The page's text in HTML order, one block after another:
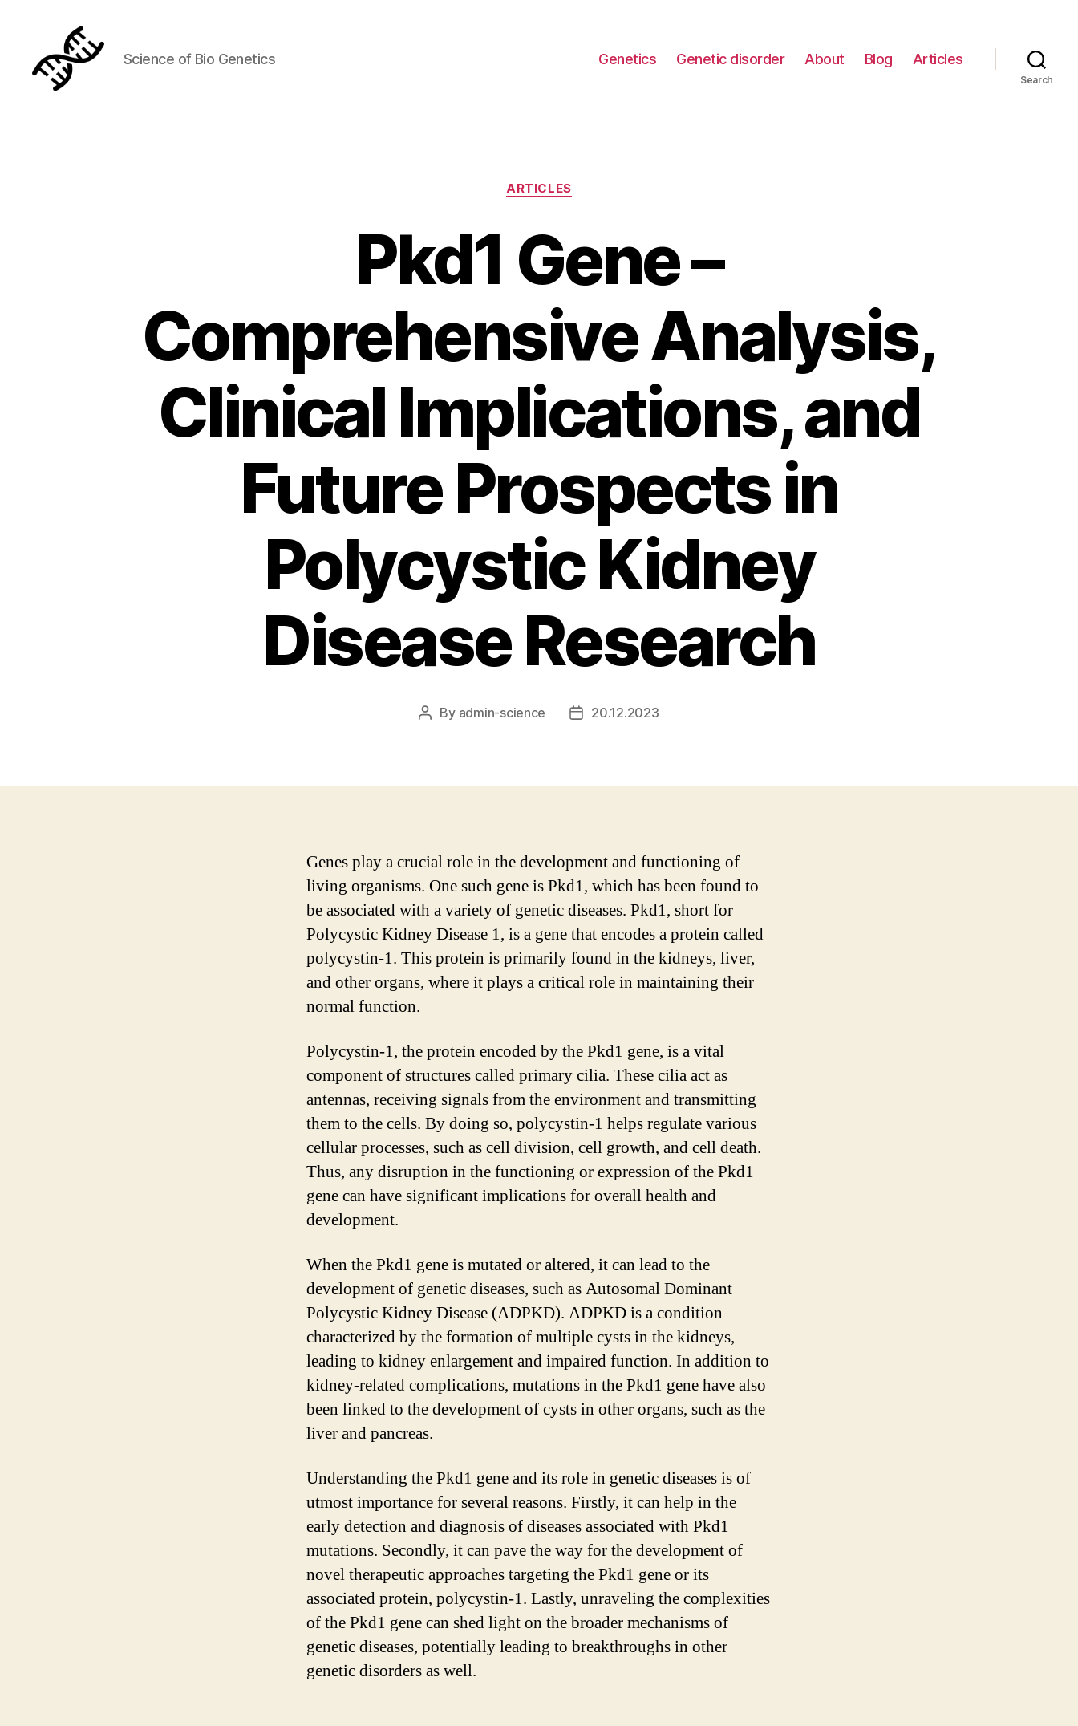
Science of Bio Genetics Genetics Genetic disorder About Blog Articles
Search
Categories
ARTICLES
Pkd1 Gene –
Comprehensive Analysis,
Clinical Implications, and
Future Prospects in
Polycystic Kidney
Disease Research
Post
By admin-science
Post20.12.2023
Genes play a crucial role in the development and functioning of
living organisms. One such gene is Pkd1, which has been found to
be associated with a variety of genetic diseases. Pkd1, short for
Polycystic Kidney Disease 1, is a gene that encodes a protein called
polycystin-1. This protein is primarily found in the kidneys, liver,
and other organs, where it plays a critical role in maintaining their
normal function.
Polycystin-1, the protein encoded by the Pkd1 gene, is a vital
component of structures called primary cilia. These cilia act as
antennas, receiving signals from the environment and transmitting
them to the cells. By doing so, polycystin-1 helps regulate various
cellular processes, such as cell division, cell growth, and cell death.
Thus, any disruption in the functioning or expression of the Pkd1
gene can have significant implications for overall health and
development.
When the Pkd1 gene is mutated or altered, it can lead to the
development of genetic diseases, such as Autosomal Dominant
Polycystic Kidney Disease (ADPKD). ADPKD is a condition
characterized by the formation of multiple cysts in the kidneys,
leading to kidney enlargement and impaired function. In addition to
kidney-related complications, mutations in the Pkd1 gene have also
been linked to the development of cysts in other organs, such as the
liver and pancreas.
Understanding the Pkd1 gene and its role in genetic diseases is of
utmost importance for several reasons. Firstly, it can help in the
early detection and diagnosis of diseases associated with Pkd1
mutations. Secondly, it can pave the way for the development of
novel therapeutic approaches targeting the Pkd1 gene or its
associated protein, polycystin-1. Lastly, unraveling the complexities
of the Pkd1 gene can shed light on the broader mechanisms of
genetic diseases, potentially leading to breakthroughs in other
genetic disorders as well.